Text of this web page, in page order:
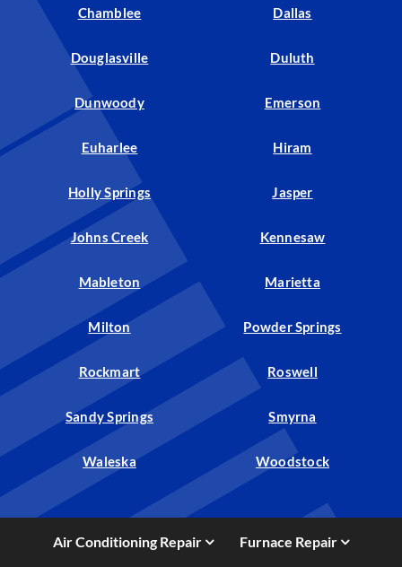
Chamblee Dallas
Douglasville Duluth
Dunwoody Emerson
Euharlee Hiram
Holly Springs Jasper
Johns Creek Kennesaw
Mableton Marietta
Milton Powder Springs
Rockmart Roswell
Sandy Springs Smyrna
Waleska Woodstock
Air Conditioning Repair Furnace Repair